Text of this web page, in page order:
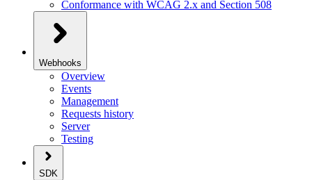
Conformance with WCAG 2.x and Section 508
Webhooks
Overview
Events
Management
Requests history
Server
Testing
SDK